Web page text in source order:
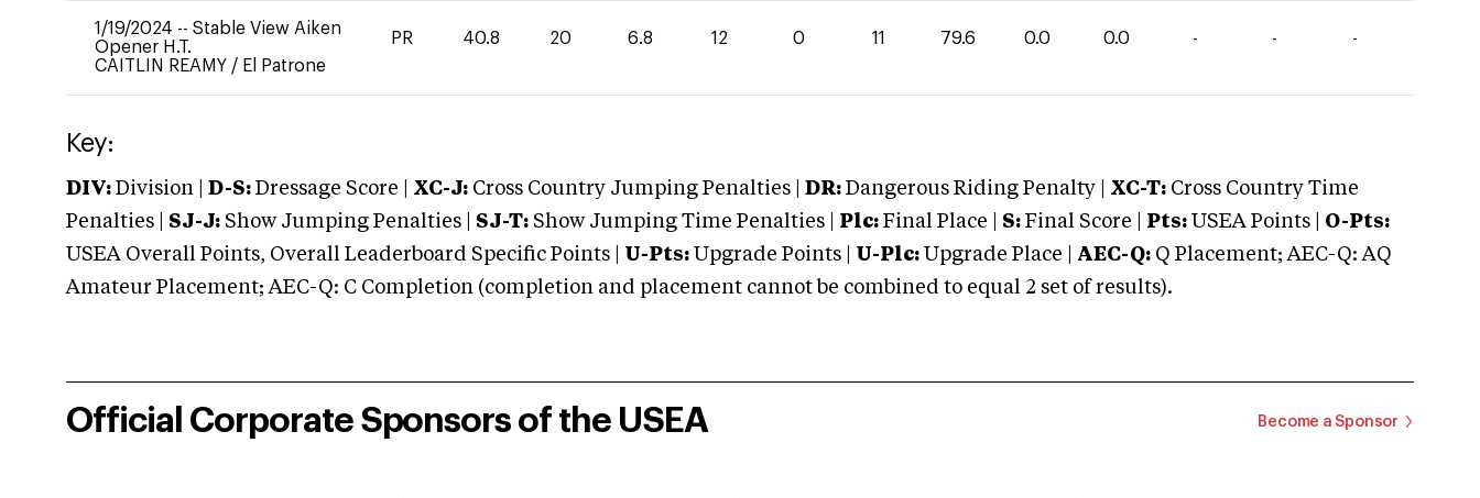
1/19/2024 -- Stable View Aiken
Opener H.T.
CAITLIN REAMY / El Patrone
PR 40.8 20 6.8 12 0 11 79.6 0.0 0.0 - - -
Key:
DIV: Division | D-S: Dressage Score | XC-J: Cross Country Jumping Penalties | DR: Dangerous Riding Penalty | XC-T: Cross Country Time
Penalties | SJ-J: Show Jumping Penalties | SJ-T: Show Jumping Time Penalties | Plc: Final Place | S: Final Score | Pts: USEA Points | O-Pts:
USEA Overall Points, Overall Leaderboard Specific Points | U-Pts: Upgrade Points | U-Plc: Upgrade Place | AEC-Q: Q Placement; AEC-Q: AQ
Amateur Placement; AEC-Q: C Completion (completion and placement cannot be combined to equal 2 set of results).
Official Corporate Sponsors of the USEA Become a Sponsor